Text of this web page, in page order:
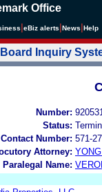
Office
eBiz alerts News Help
Inquiry
Number:
Status:
Number: 571-
Attorney:
Paralegal Name: